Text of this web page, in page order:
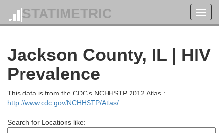
STATIMETRIC
Jackson County, IL | HIV
Prevalence
This data is from the CDC's NCHHSTP 2012 Atlas :
http://www.cdc.gov/NCHHSTP/Atlas/
Search for Locations like: